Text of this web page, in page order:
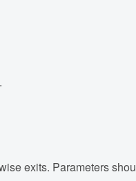
exits. Parameters